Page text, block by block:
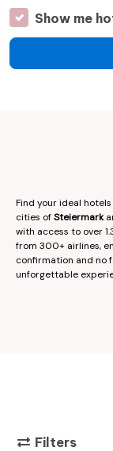
Show me
Find your ideal hotels
cities ofSteiermark
with access to over
from 300+ airlines,
confirmation and no
unforgettable
Filters